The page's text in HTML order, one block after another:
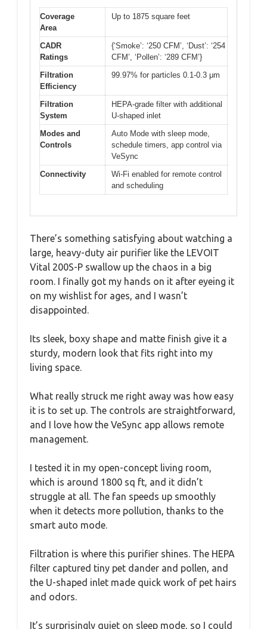
Coverage
Area
Up to 1875 square feet
CADR
Ratings
{‘Smoke’: ‘250 CFM’, ‘Dust’: ‘254
CFM’, ‘Pollen’: ‘289 CFM’}
Filtration
Efficiency
99.97% for particles 0.1-0.3 μm
Filtration
System
HEPA-grade filter with additional
U-shaped inlet
Modes and
Controls
Auto Mode with sleep mode,
schedule timers, app control via
VeSync
Connectivity
Wi-Fi enabled for remote control
and scheduling
There’s something satisfying about watching a
large, heavy-duty air purifier like the LEVOIT
Vital 200S-P swallow up the chaos in a big
room. I finally got my hands on it after eyeing it
on my wishlist for ages, and I wasn’t
disappointed.
Its sleek, boxy shape and matte finish give it a
sturdy, modern look that fits right into my
living space.
What really struck me right away was how easy
it is to set up. The controls are straightforward,
and I love how the VeSync app allows remote
management.
I tested it in my open-concept living room,
which is around 1800 sq ft, and it didn’t
struggle at all. The fan speeds up smoothly
when it detects more pollution, thanks to the
smart auto mode.
Filtration is where this purifier shines. The HEPA
filter captured tiny pet dander and pollen, and
the U-shaped inlet made quick work of pet hairs
and odors.
It’s surprisingly quiet on sleep mode, so I could